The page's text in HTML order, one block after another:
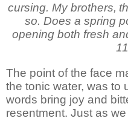
cursing. My brothers,
so. Does a spring
opening both fresh
The point of the face
the tonic water, was to
words bring joy and
resentment. Just as